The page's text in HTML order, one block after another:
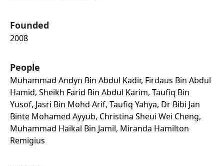
Founded
2008
People
Muhammad Andyn Bin Abdul Kadir, Firdaus Bin Abdul
Hamid, Sheikh Farid Bin Abdul Karim, Taufiq Bin
Yusof, Jasri Bin Mohd Arif, Taufiq Yahya, Dr Bibi Jan
Binte Mohamed Ayyub, Christina Sheui Wei Cheng,
Muhammad Haikal Bin Jamil, Miranda Hamilton
Remigius